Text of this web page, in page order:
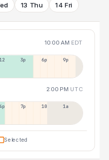
13 Thu 14 Fri
10:00 AM EDT
12p 3p 6p 9p
2:00 PM UTC
4p 7p 10p 1a
Selected